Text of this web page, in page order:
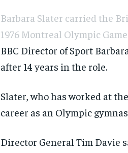
Barbara Slater carried the
1976 Montreal Olympic
BBC Director of Sport
after 14 years in the role.
Slater, who has worked at
career as an Olympic
Director General Tim Davie